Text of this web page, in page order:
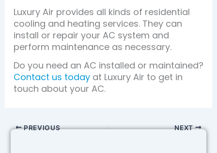
Luxury Air provides all kinds of residential
cooling and heating services. They can
install or repair your AC system and
perform maintenance as necessary.
Do you need an AC installed or maintained?
Contact us todayat Luxury Air to get in
touch about your AC.
PREVIOUS NEXT